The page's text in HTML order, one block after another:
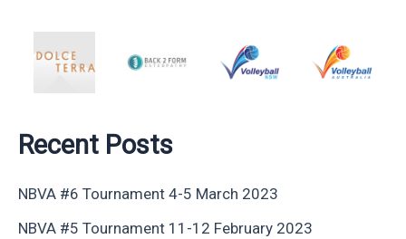
Recent Posts
NBVA #6 Tournament 4-5 March 2023
NBVA #5 Tournament 11-12 February 2023